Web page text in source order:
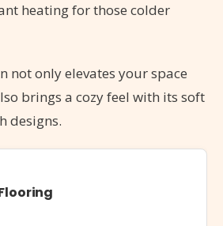
heating for those colder
not only elevates your space
brings a cozy feel with its soft
designs.